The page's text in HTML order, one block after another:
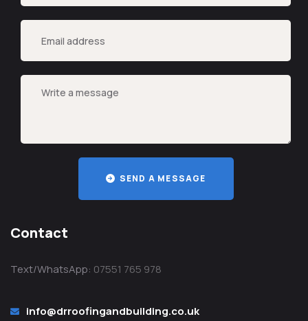
SEND A MESSAGE
Contact
Text/WhatsApp: 07551 765 978
info@drroofingandbuilding.co.uk